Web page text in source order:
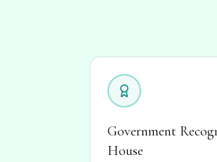
Government
House